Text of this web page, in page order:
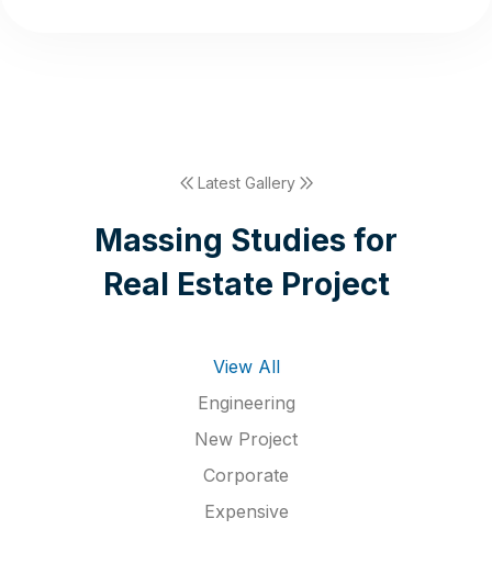
Latest Gallery
Massing Studies for
Real Estate Project
View All
Engineering
New Project
Corporate
Expensive